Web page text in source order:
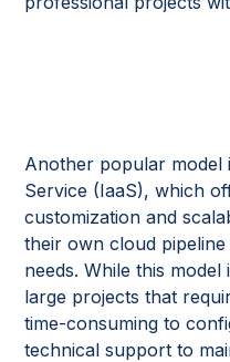
Another popular model
Service (IaaS), which
customization and
their own cloud
needs. While this
large projects that
time-consuming to
technical support to